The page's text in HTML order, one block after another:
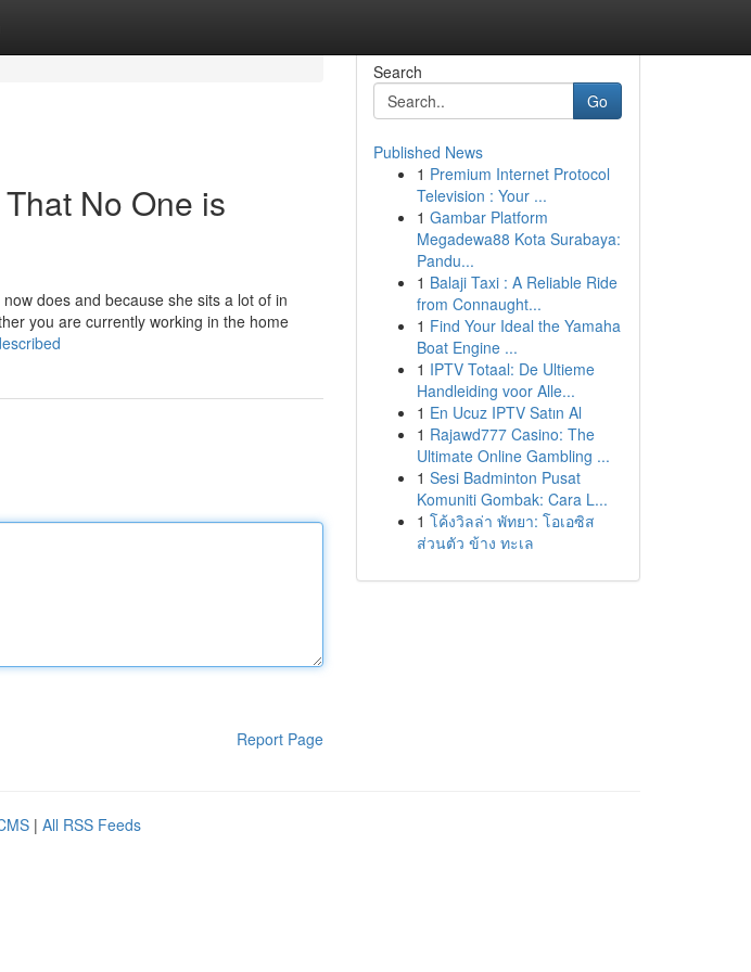
No One is
does and because she sits a lot of in
you are currently working in the home
Report Page
Search
Go
Published News
1 Premium Internet Protocol
Television : Your ...
1 Gambar Platform
Megadewa88 Kota Surabaya:
Pandu...
1 Balaji Taxi : A Reliable Ride
from Connaught...
1 Find Your Ideal the Yamaha
Boat Engine ...
1 IPTV Totaal: De Ultieme
Handleiding voor Alle...
1 En Ucuz IPTV Satın Al
1 Rajawd777 Casino: The
Ultimate Online Gambling ...
1 Sesi Badminton Pusat
Komuniti Gombak: Cara L...
1 โค้งวิลล่า พัทยา: โอเอซิส
ส่วนตัว ข้าง ทะเล
| All RSS Feeds